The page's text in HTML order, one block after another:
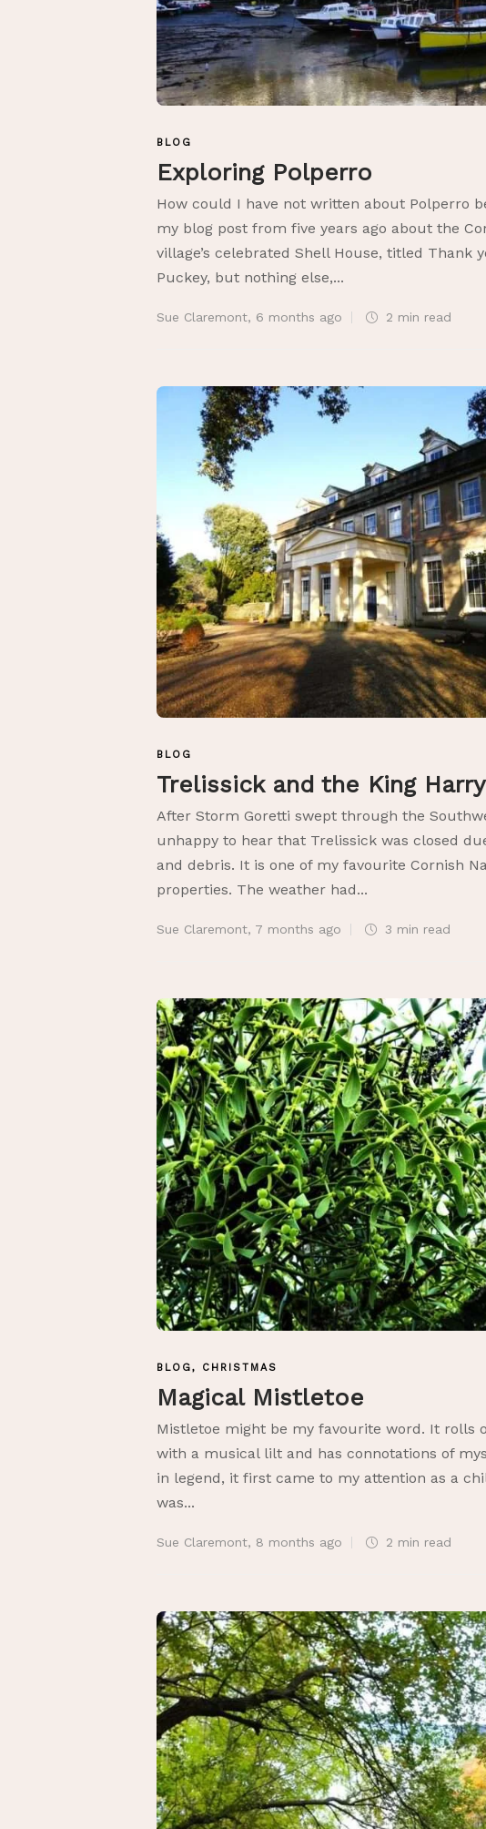
BLOG
Exploring Polperro
How could I have not written about Polperro
my blog post from five years ago about the
village’s celebrated Shell House, titled Thank
Puckey, but nothing else,...
Sue Claremont, 6 months ago 2 min read
BLOG
Trelissick and the King
After Storm Goretti swept through the
unhappy to hear that Trelissick was closed
and debris. It is one of my favourite Cornish
properties. The weather had...
Sue Claremont, 7 months ago 3 min read
BLOG, CHRISTMAS
Magical Mistletoe
Mistletoe might be my favourite word. It rolls
with a musical lilt and has connotations of
in legend, it first came to my attention as a
was...
Sue Claremont, 8 months ago 2 min read